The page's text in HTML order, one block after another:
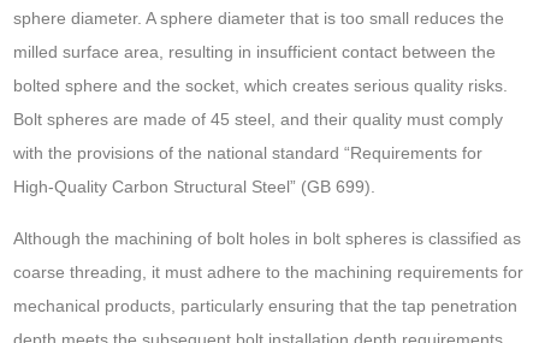
sphere diameter. A sphere diameter that is too small reduces the
milled surface area, resulting in insufficient contact between the
bolted sphere and the socket, which creates serious quality risks.
Bolt spheres are made of 45 steel, and their quality must comply
with the provisions of the national standard “Requirements for
High-Quality Carbon Structural Steel” (GB 699).
Although the machining of bolt holes in bolt spheres is classified as
coarse threading, it must adhere to the machining requirements for
mechanical products, particularly ensuring that the tap penetration